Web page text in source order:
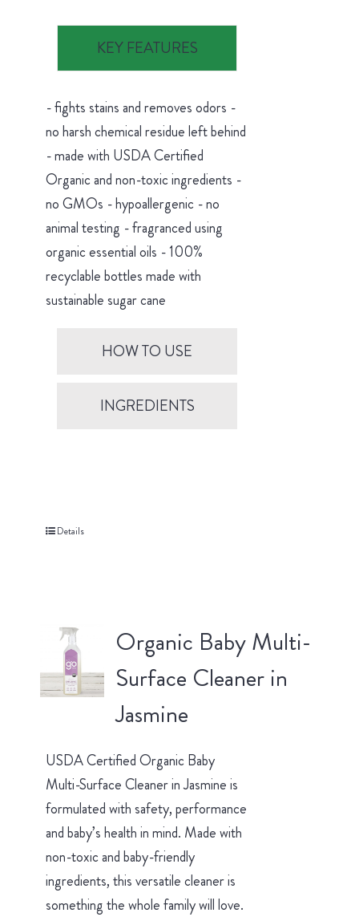
KEY FEATURES
- fights stains and removes odors -
no harsh chemical residue left behind
- made with USDA Certified
Organic and non-toxic ingredients -
no GMOs - hypoallergenic - no
animal testing - fragranced using
organic essential oils - 100%
recyclable bottles made with
sustainable sugar cane
HOW TO USE
INGREDIENTS
Details
Organic Baby Multi-
Surface Cleaner in
Jasmine
USDA Certified Organic Baby
Multi-Surface Cleaner in Jasmine is
formulated with safety, performance
and baby’s health in mind. Made with
non-toxic and baby-friendly
ingredients, this versatile cleaner is
something the whole family will love.